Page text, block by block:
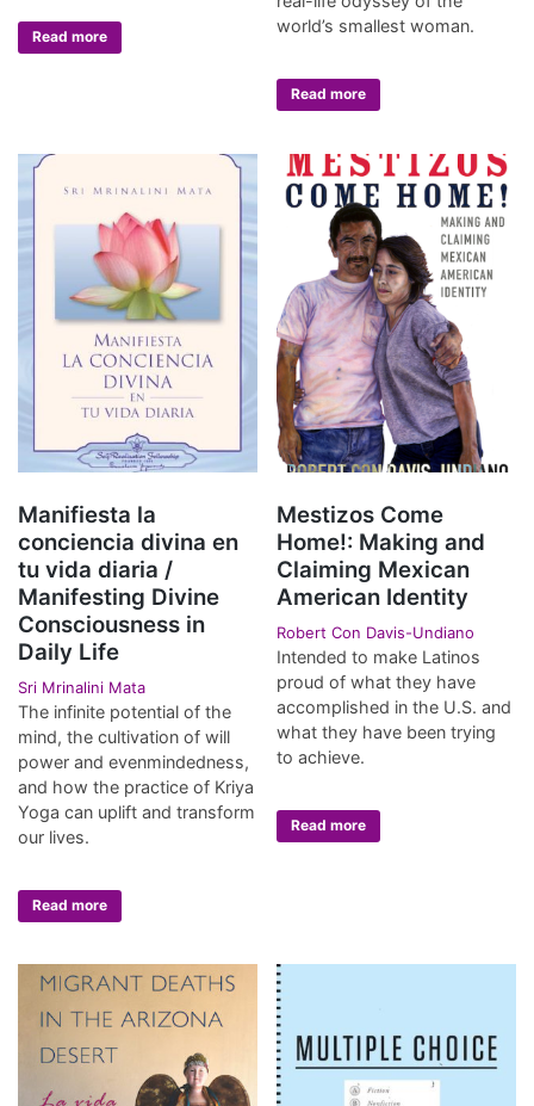
Read more
world’s smallest woman.
Read more
Manifiesta la
conciencia divina en
tu vida diaria /
Manifesting Divine
Consciousness in
Daily Life
Sri Mrinalini Mata
The infinite potential of the
mind, the cultivation of will
power and evenmindedness,
and how the practice of Kriya
Yoga can uplift and transform
our lives.
Read more
Mestizos Come
Home!: Making and
Claiming Mexican
American Identity
Robert Con Davis-Undiano
Intended to make Latinos
proud of what they have
accomplished in the U.S. and
what they have been trying
to achieve.
Read more